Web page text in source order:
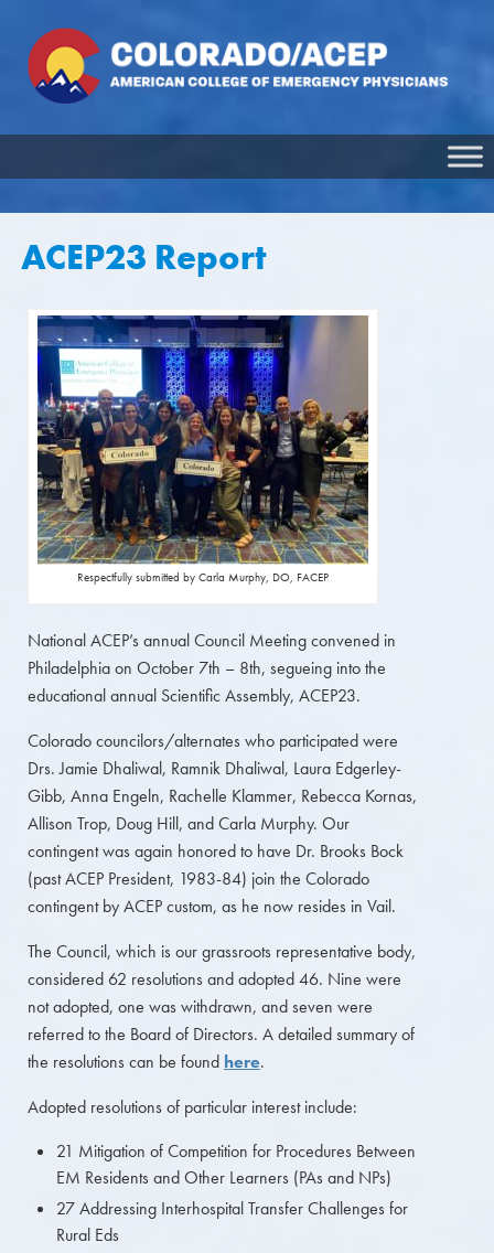
ACEP23 Report
Respectfully submitted by Carla Murphy, DO, FACEP
National ACEP’s annual Council Meeting convened in
Philadelphia on October 7th – 8th, segueing into the
educational annual Scientific Assembly, ACEP23.
Colorado councilors/alternates who participated were
Drs. Jamie Dhaliwal, Ramnik Dhaliwal, Laura Edgerley-
Gibb, Anna Engeln, Rachelle Klammer, Rebecca Kornas,
Allison Trop, Doug Hill, and Carla Murphy. Our
contingent was again honored to have Dr. Brooks Bock
(past ACEP President, 1983-84) join the Colorado
contingent by ACEP custom, as he now resides in Vail.
The Council, which is our grassroots representative body,
considered 62 resolutions and adopted 46. Nine were
not adopted, one was withdrawn, and seven were
referred to the Board of Directors. A detailed summary of
the resolutions can be found here.
Adopted resolutions of particular interest include:
21 Mitigation of Competition for Procedures Between
EM Residents and Other Learners (PAs and NPs)
27 Addressing Interhospital Transfer Challenges for
Rural Eds